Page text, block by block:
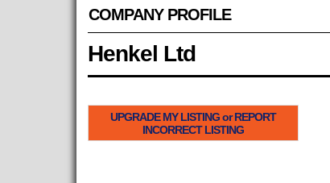
COMPANY PROFILE
Henkel Ltd
UPGRADE MY LISTING or REPORT
INCORRECT LISTING